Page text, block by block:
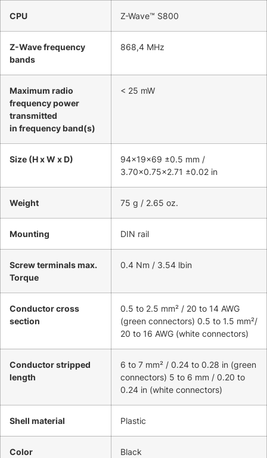
CPU Z-Wave™ S800
Z-Wave frequency
bands
868,4 MHz
Maximum radio
frequency power
transmitted
in frequency band(s)
< 25 mW
Size (H x W x D)
94x19x69 ±0.5 mm /
3.70×0.75×2.71 ±0.02 in
Weight 75 g / 2.65 oz.
Mounting DIN rail
Screw terminals max.
Torque
0.4 Nm / 3.54 lbin
Conductor cross
section
0.5 to 2.5 mm² / 20 to 14 AWG
(green connectors) 0.5 to 1.5 mm²/
20 to 16 AWG (white connectors)
Conductor stripped
length
6 to 7 mm² / 0.24 to 0.28 in (green
connectors) 5 to 6 mm / 0.20 to
0.24 in (white connectors)
Shell material Plastic
Color Black